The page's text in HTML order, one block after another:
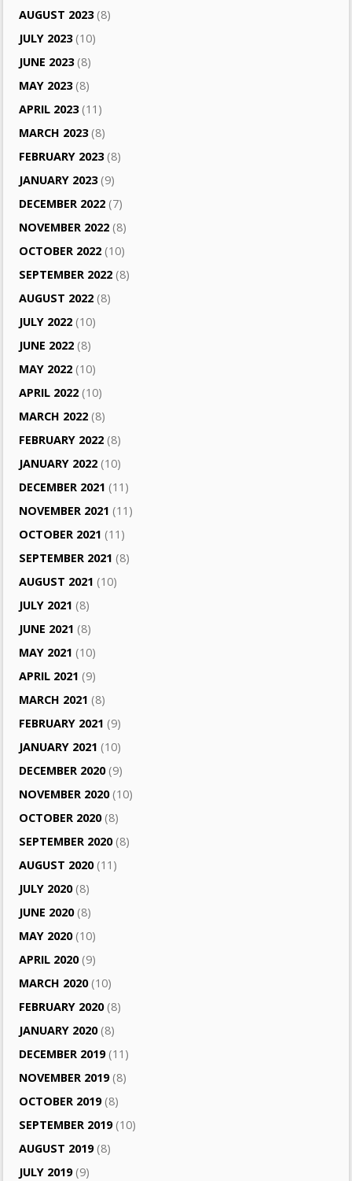
AUGUST 2023(8)
JULY 2023(10)
JUNE 2023(8)
MAY 2023(8)
APRIL 2023(11)
MARCH 2023(8)
FEBRUARY 2023(8)
JANUARY 2023(9)
DECEMBER 2022 (7)
NOVEMBER 2022 (8)
OCTOBER 2022 (10)
SEPTEMBER 2022 (8)
AUGUST 2022 (8)
JULY 2022 (10)
JUNE 2022 (8)
MAY 2022 (10)
APRIL 2022 (10)
MARCH 2022 (8)
FEBRUARY 2022 (8)
JANUARY 2022 (10)
DECEMBER 2021 (11)
NOVEMBER 2021 (11)
OCTOBER 2021 (11)
SEPTEMBER 2021 (8)
AUGUST 2021 (10)
JULY 2021 (8)
JUNE 2021 (8)
MAY 2021 (10)
APRIL 2021 (9)
MARCH 2021 (8)
FEBRUARY 2021 (9)
JANUARY 2021 (10)
DECEMBER 2020(9)
NOVEMBER 2020(10)
OCTOBER 2020(8)
SEPTEMBER 2020(8)
AUGUST 2020(11)
JULY 2020(8)
JUNE 2020(8)
MAY 2020(10)
APRIL 2020(9)
MARCH 2020(10)
FEBRUARY 2020(8)
JANUARY 2020(8)
DECEMBER 2019(11)
NOVEMBER 2019(8)
OCTOBER 2019(8)
SEPTEMBER 2019(10)
AUGUST 2019(8)
JULY 2019(9)